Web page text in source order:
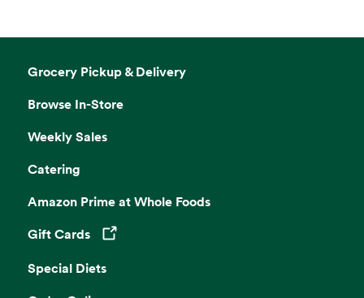
Grocery Pickup & Delivery
Browse In-Store
Weekly Sales
Catering
Amazon Prime at Whole Foods
Gift Cards
Opens in a new tab
Special Diets